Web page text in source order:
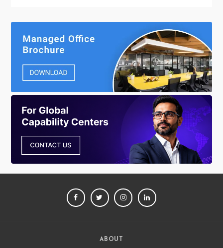
FACEBOOKTWITTERINSTAGRAM
ABOUT